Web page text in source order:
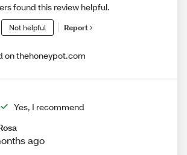
found this review helpful.
Not helpful Report
on thehoneypot.com
Yes, I recommend
ago